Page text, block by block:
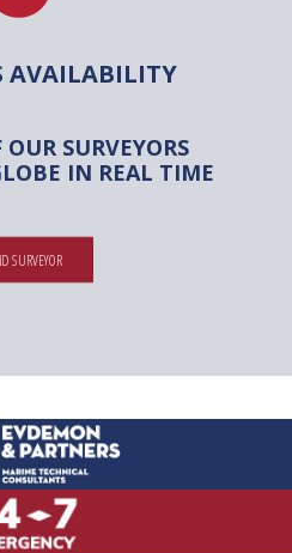
AVAILABILITY
SURVEYORS
IN REAL TIME
SURVEYOR